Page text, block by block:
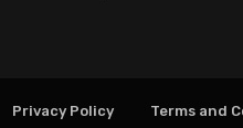
Privacy Policy Terms and